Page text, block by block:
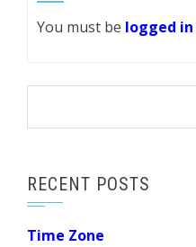
You must be logged in
RECENT POSTS
Time Zone